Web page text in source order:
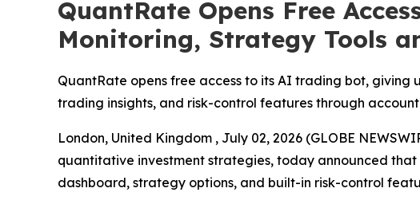
QuantRate Opens Free
Monitoring, Strategy Tools
QuantRate opens free access to its AI trading bot,
trading insights, and risk-control features through
London, United Kingdom , July 02, 2026 (GLOBE
quantitative investment strategies, today announced
dashboard, strategy options, and built-in risk-control